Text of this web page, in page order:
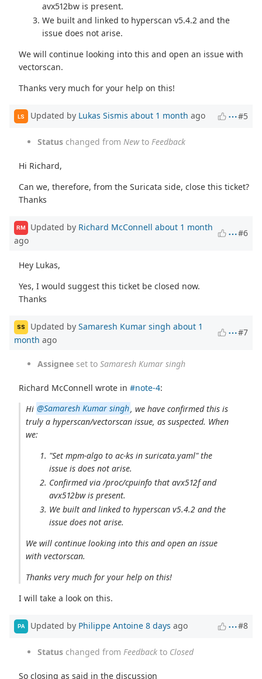
avx512bw is present.
We built and linked to hyperscan v5.4.2 and the
issue does not arise.
We will continue looking into this and open an issue with
vectorscan.
Thanks very much for your help on this!
LS Updated by Lukas Sismis about 1 month ago #5
Status changed from Newto Feedback
Hi Richard,
Can we, therefore, from the Suricata side, close this ticket?
Thanks
RM Updated by Richard McConnell about 1 month
ago
#6
Hey Lukas,
Yes, I would suggest this ticket be closed now.
Thanks
SS Updated by Samaresh Kumar singh about 1
month ago
#7
Assignee set to Samaresh Kumar singh
Richard McConnell wrote in#note-4:
Hi @Samaresh Kumar singh, we have confirmed this is
truly a hyperscan/vectorscan issue, as suspected. When
we:
"Set mpm-algo to ac-ks in suricata.yaml" the
issue is does not arise.
Confirmed via /proc/cpuinfo that avx512f and
avx512bw is present.
We built and linked to hyperscan v5.4.2 and the
issue does not arise.
We will continue looking into this and open an issue
with vectorscan.
Thanks very much for your help on this!
I will take a look on this.
PA Updated by Philippe Antoine 8 days ago #8
Status changed from Feedback to Closed
So closing as said in the discussion